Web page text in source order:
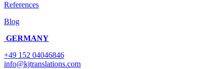
References
Blog
GERMANY
+49 152 04046846
info@kjtranslations.com